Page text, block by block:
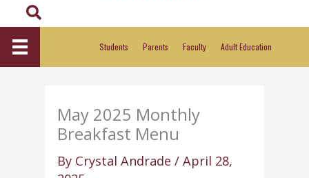
Search
Students Parents Faculty Adult Education
May 2025 Monthly
Breakfast Menu
By Crystal Andrade/April 28,